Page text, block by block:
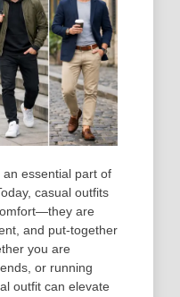
essential part of
casual outfits
are
and put-together
you are
or running
outfit can elevate